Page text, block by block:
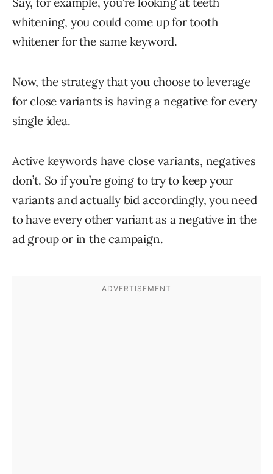
whitening, you could come up for tooth
whitener for the same keyword.
Now, the strategy that you choose to leverage
for close variants is having a negative for every
single idea.
Active keywords have close variants, negatives
don’t. So if you’re going to try to keep your
variants and actually bid accordingly, you need
to have every other variant as a negative in the
ad group or in the campaign.